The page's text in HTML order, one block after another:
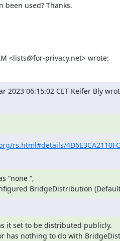
been used? Thanks.
<lists@for-privacy.net> wrote:
2023 06:15:02 CET Keifer Bly
rs.html#details/
“none “,
BridgeDistribution
it set to be distributed publicly.
has nothing to do with